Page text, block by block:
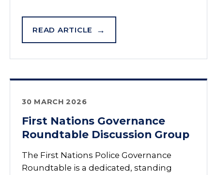
READ ARTICLE
30 MARCH 2026
First Nations Governance
Roundtable Discussion Group
The First Nations Police Governance
Roundtable is a dedicated, standing